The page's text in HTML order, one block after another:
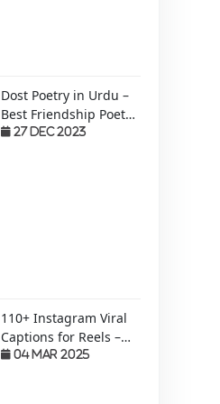
Dost Poetry in Urdu –
Best Friendship Poetry
Forever – Sachi Yari
27 Dec 2023
110+ Instagram Viral
Captions for Reels –
Get More Views &
04 Mar 2025